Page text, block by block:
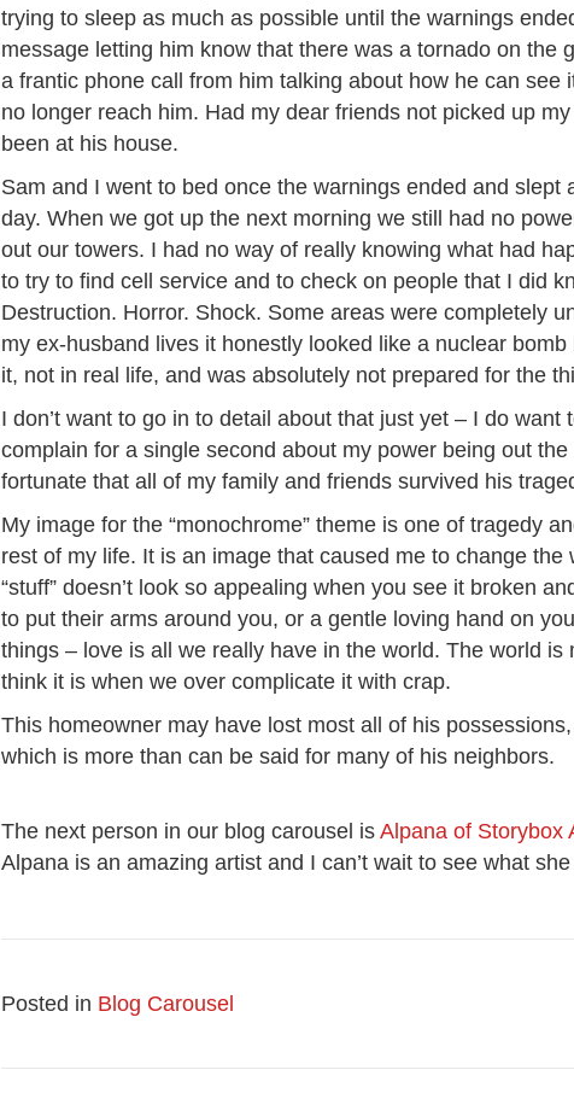
trying to sleep as much as possible until the warnings
message letting him know that there was a tornado on the
a frantic phone call from him talking about how he can
no longer reach him. Had my dear friends not picked up
been at his house.
Sam and I went to bed once the warnings ended and
day. When we got up the next morning we still had no
out our towers. I had no way of really knowing what had
to try to find cell service and to check on people that I did
Destruction. Horror. Shock. Some areas were completely
my ex-husband lives it honestly looked like a nuclear
it, not in real life, and was absolutely not prepared for the
I don’t want to go in to detail about that just yet – I do
complain for a single second about my power being out
fortunate that all of my family and friends survived his
My image for the “monochrome” theme is one of tragedy
rest of my life. It is an image that caused me to change
“stuff” doesn’t look so appealing when you see it broken
to put their arms around you, or a gentle loving hand on
things – love is all we really have in the world. The world
think it is when we over complicate it with crap.
This homeowner may have lost most all of his
which is more than can be said for many of his neighbors.
The next person in our blog carousel is Alpana of Storybox
Alpana is an amazing artist and I can’t wait to see what
Posted in Blog Carousel